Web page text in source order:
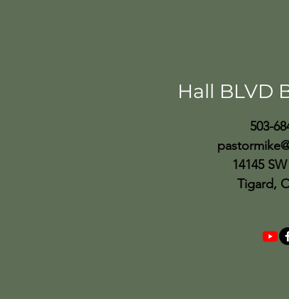
Hall BLVD
503-
14145
Tigard,